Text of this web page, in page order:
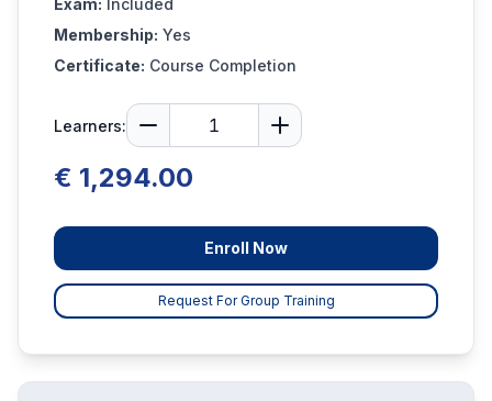
Exam: Included
Membership: Yes
Certificate: Course Completion
Learners:
€ 1,294.00
Enroll Now
Request For Group Training